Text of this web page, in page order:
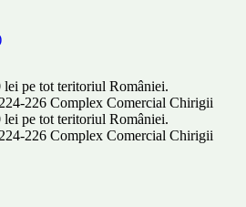
lei pe tot teritoriul României.
226 Complex Comercial Chirigii
lei pe tot teritoriul României.
226 Complex Comercial Chirigii